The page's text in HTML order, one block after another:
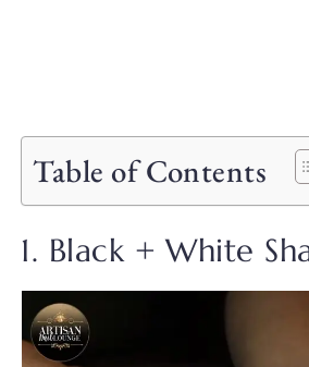
Table of Contents
1. Black + White